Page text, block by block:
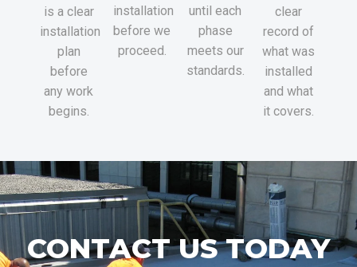
is a clear
installation
plan
before
any work
begins.
installation
before we
proceed.
until each
phase
meets our
standards.
clear
record of
what was
installed
and what
it covers.
CONTACT US TODAY